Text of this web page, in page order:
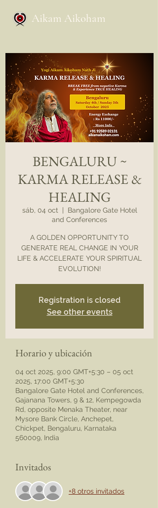
Aikam Aikoham
BENGALURU ~
KARMA RELEASE &
HEALING
sáb, 04 oct
Bangalore Gate Hotel
and Conferences
A GOLDEN OPPORTUNITY TO
GENERATE REAL CHANGE IN YOUR
LIFE & ACCELERATE YOUR SPIRITUAL
EVOLUTION!
Registration is closed
See other events
Horario y ubicación
04 oct 2025, 9:00 GMT+5:30 – 05 oct
2025, 17:00 GMT+5:30
Bangalore Gate Hotel and Conferences,
Gajanana Towers, 9 & 12, Kempegowda
Rd, opposite Menaka Theater, near
Mysore Bank Circle, Anchepet,
Chickpet, Bengaluru, Karnataka
560009, India
Invitados
+8 otros invitados